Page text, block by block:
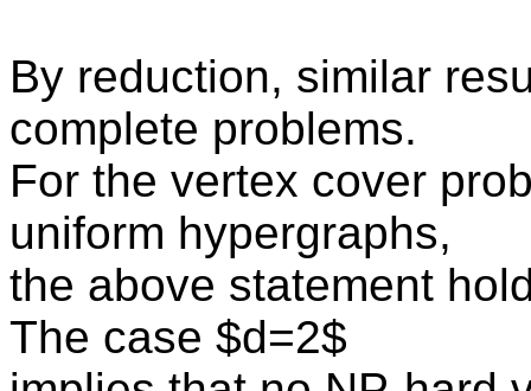
By reduction, similar
complete problems.
For the vertex cover
uniform hypergraphs,
the above statement
The case $d=2$